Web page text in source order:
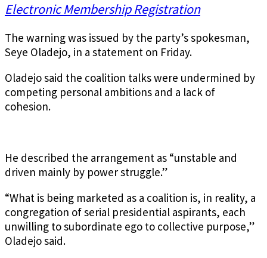
Electronic Membership Registration
The warning was issued by the party’s spokesman,
Seye Oladejo, in a statement on Friday.
Oladejo said the coalition talks were undermined by
competing personal ambitions and a lack of
cohesion.
He described the arrangement as “unstable and
driven mainly by power struggle.”
“What is being marketed as a coalition is, in reality, a
congregation of serial presidential aspirants, each
unwilling to subordinate ego to collective purpose,”
Oladejo said.